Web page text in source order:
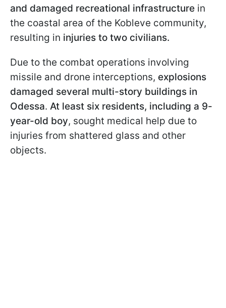
and damaged recreational infrastructure in
the coastal area of the Kobleve community,
resulting in injuries to two civilians.
Due to the combat operations involving
missile and drone interceptions, explosions
damaged several multi-story buildings in
Odessa. At least six residents, including a 9-
year-old boy, sought medical help due to
injuries from shattered glass and other
objects.